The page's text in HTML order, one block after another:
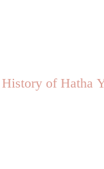
History of Hatha